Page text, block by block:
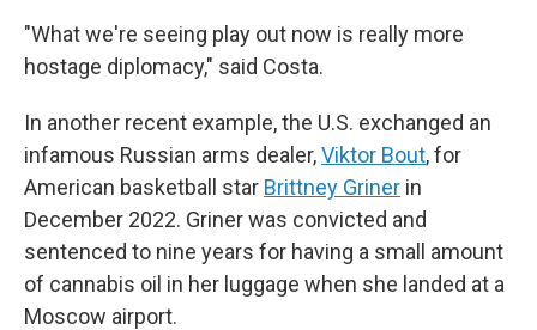
"What we're seeing play out now is really more
hostage diplomacy," said Costa.
In another recent example, the U.S. exchanged an
infamous Russian arms dealer,Viktor Bout, for
American basketball star Brittney Griner in
December 2022. Griner was convicted and
sentenced to nine years for having a small amount
of cannabis oil in her luggage when she landed at a
Moscow airport.